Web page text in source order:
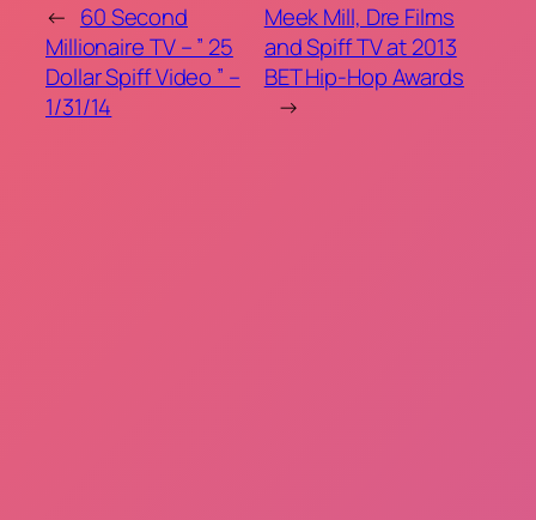
← 60 Second
Millionaire TV – ” 25
Dollar Spiff Video ” –
1/31/14
Meek Mill, Dre Films
and Spiff TV at 2013
BET Hip-Hop Awards
→